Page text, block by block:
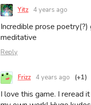
Yitz 4 years ago
Incredible prose
meditative
Reply
Frizz 4 years ago (+1)
I love this game. I reread